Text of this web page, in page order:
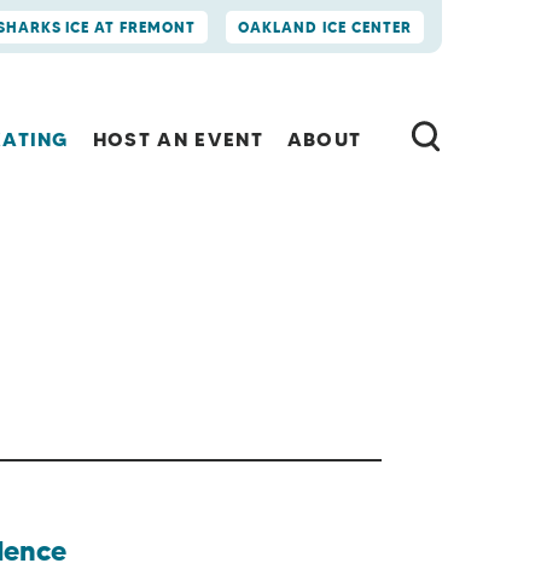
ICE AT FREMONT OAKLAND ICE CENTER
HOST AN EVENT ABOUT